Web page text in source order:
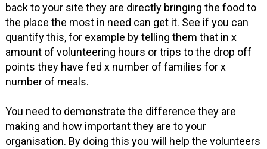
back to your site they are directly bringing the food to
the place the most in need can get it. See if you can
quantify this, for example by telling them that in x
amount of volunteering hours or trips to the drop off
points they have fed x number of families for x
number of meals.
You need to demonstrate the difference they are
making and how important they are to your
organisation. By doing this you will help the volunteers